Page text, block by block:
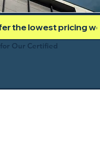
the lowest pricing
Our Certified